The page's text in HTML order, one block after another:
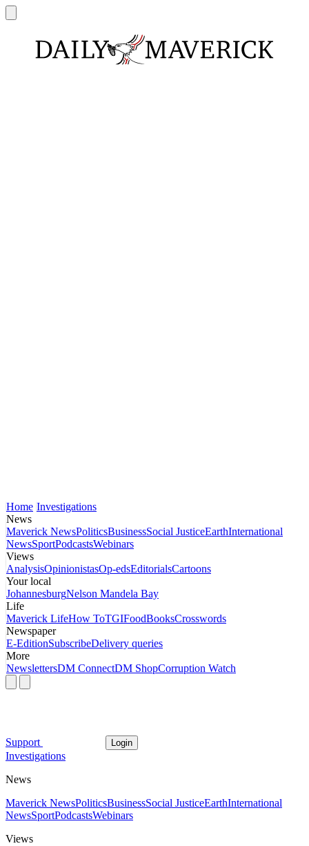
Home Investigations
News
Maverick NewsPoliticsBusinessSocial JusticeEarthInternational
NewsSportPodcastsWebinars
Views
AnalysisOpinionistasOp-edsEditorialsCartoons
Your local
JohannesburgNelson Mandela Bay
Life
Maverick LifeHow ToTGIFoodBooksCrosswords
Newspaper
E-EditionSubscribeDelivery queries
More
NewslettersDM ConnectDM ShopCorruption Watch
Support Login
Investigations
News
Maverick NewsPoliticsBusinessSocial JusticeEarthInternational
NewsSportPodcastsWebinars
Views